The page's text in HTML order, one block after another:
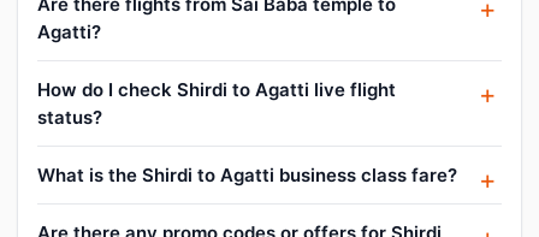
Agatti?
How do I check Shirdi to Agatti live flight
status?
What is the Shirdi to Agatti business class fare?